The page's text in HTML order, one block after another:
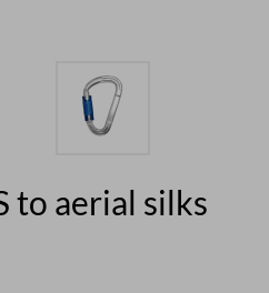
to aerial silks